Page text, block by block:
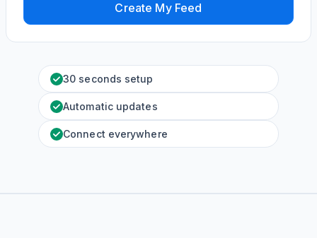
Create My Feed
30 seconds setup
Automatic updates
Connect everywhere